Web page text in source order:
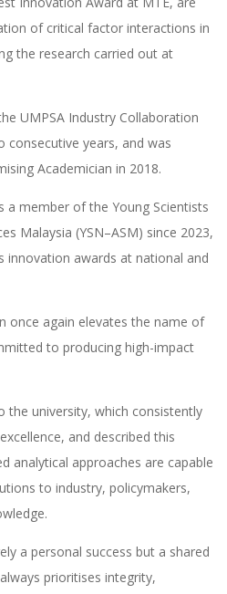
of critical factor interactions in
the research carried out at
UMPSA Industry Collaboration
consecutive years, and was
Academician in 2018.
a member of the Young Scientists
Malaysia (YSN–ASM) since 2023,
innovation awards at national and
once again elevates the name of
to producing high-impact
the university, which consistently
and described this
analytical approaches are capable
to industry, policymakers,
a personal success but a shared
prioritises integrity,